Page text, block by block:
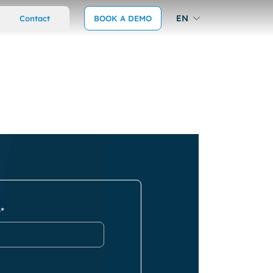
Contact BOOK A DEMO EN